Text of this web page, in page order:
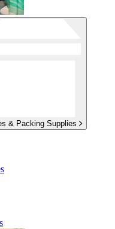
& Packing Supplies